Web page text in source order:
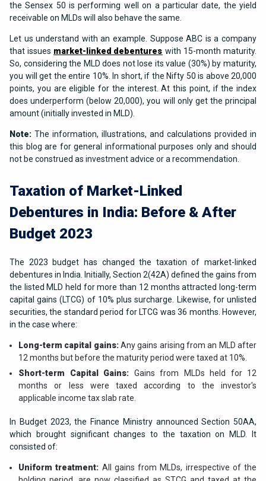
the Sensex 50 is performing well on a particular date, the yield
receivable on MLDs will also behave the same.
Let us understand with an example. Suppose ABC is a company
that issues market-linked debentures with 15-month maturity.
So, considering the MLD does not lose its value (30%) by maturity,
you will get the entire 10%. In short, if the Nifty 50 is above 20,000
points, you are eligible for the interest. At this point, if the index
does underperform (below 20,000), you will only get the principal
amount (initially invested in MLD).
Note: The information, illustrations, and calculations provided in
this blog are for general informational purposes only and should
not be construed as investment advice or a recommendation.
Taxation of Market-Linked
Debentures in India: Before & After
Budget 2023
The 2023 budget has changed the taxation of market-linked
debentures in India. Initially, Section 2(42A) defined the gains from
the listed MLD held for more than 12 months attracted long-term
capital gains (LTCG) of 10% plus surcharge. Likewise, for unlisted
securities, the standard period for LTCG was 36 months. However,
in the case where:
Long-term capital gains:Any gains arising from an MLD after
12 months but before the maturity period were taxed at 10%.
Short-term Capital Gains: Gains from MLDs held for 12
months or less were taxed according to the investor's
applicable income tax slab rate.
In Budget 2023, the Finance Ministry announced Section 50AA,
which brought significant changes to the taxation on MLD. It
consisted of:
Uniform treatment: All gains from MLDs, irrespective of the